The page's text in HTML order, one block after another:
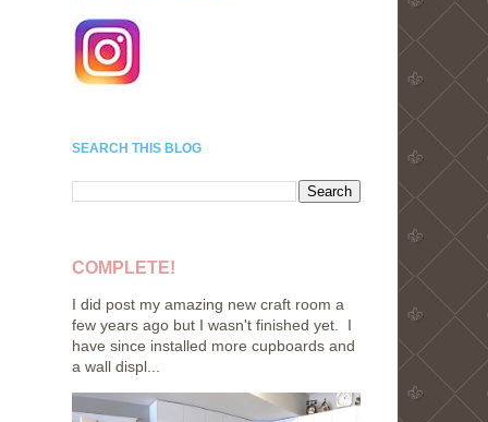
SEARCH THIS BLOG
COMPLETE!
I did post my amazing new craft room a
few years ago but I wasn't finished yet. I
have since installed more cupboards and
a wall displ...